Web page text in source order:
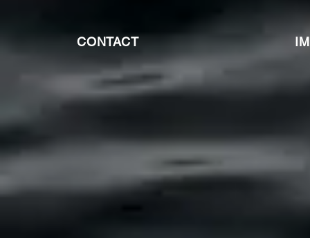
CONTACT